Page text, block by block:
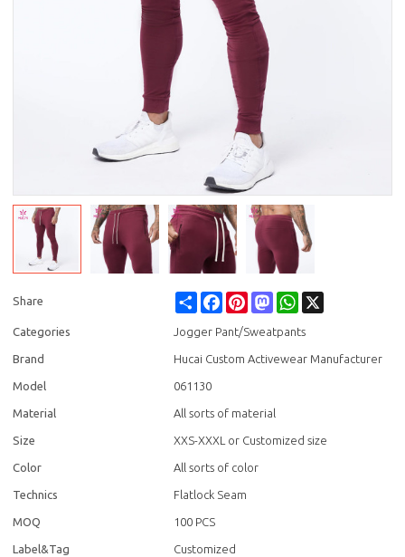
Share Share FacebookPinterestMastodonWhatsApp
Categories Jogger Pant/Sweatpants
Brand Hucai Custom Activewear Manufacturer
Model 061130
Material All sorts of material
Size XXS-XXXL or Customized size
Color All sorts of color
Technics Flatlock Seam
MOQ 100 PCS
Label&Tag Customized